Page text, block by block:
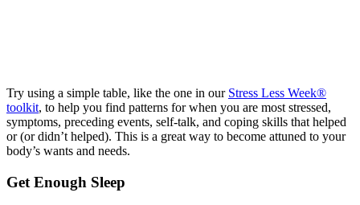
Try using a simple table, like the one in our Stress Less Week®
toolkit, to help you find patterns for when you are most stressed,
symptoms, preceding events, self-talk, and coping skills that helped
or (or didn’t helped). This is a great way to become attuned to your
body’s wants and needs.
Get Enough Sleep